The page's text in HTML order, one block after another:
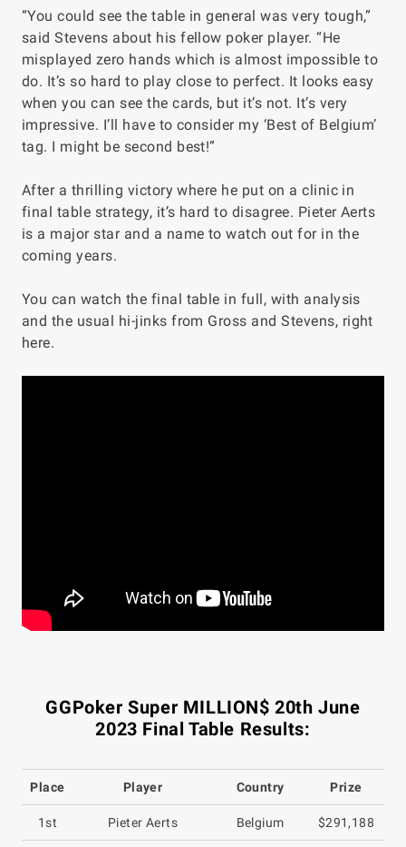
“You could see the table in general was very tough,”
said Stevens about his fellow poker player. “He
misplayed zero hands which is almost impossible to
do. It’s so hard to play close to perfect. It looks easy
when you can see the cards, but it’s not. It’s very
impressive. I’ll have to consider my ‘Best of Belgium’
tag. I might be second best!”
After a thrilling victory where he put on a clinic in
final table strategy, it’s hard to disagree. Pieter Aerts
is a major star and a name to watch out for in the
coming years.
You can watch the final table in full, with analysis
and the usual hi-jinks from Gross and Stevens, right
here.
GGPoker Super MILLION$ 20th June
2023 Final Table Results:
Place Player Country Prize
1st Pieter Aerts Belgium $291,188